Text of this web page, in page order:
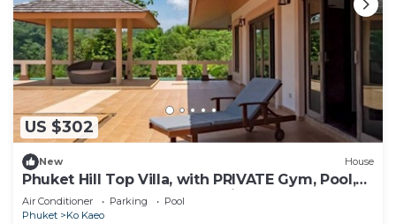
US $302
New House
Phuket Hill Top Villa, with PRIVATE Gym, Pool,
Barbeque Area and Ocean view
Air Conditioner Parking
Pool
Phuket
Ko Kaeo